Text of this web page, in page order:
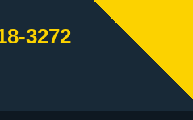
3272